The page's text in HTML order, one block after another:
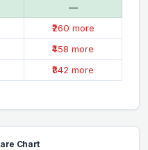
—
₹260 more
₹458 more
₹842 more
Chart